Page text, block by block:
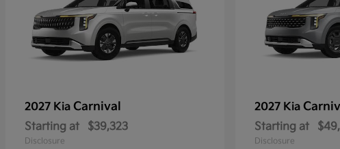
2027 Kia Carnival
Starting at $39,323
Disclosure
2027 Kia
Starting at
Disclosure